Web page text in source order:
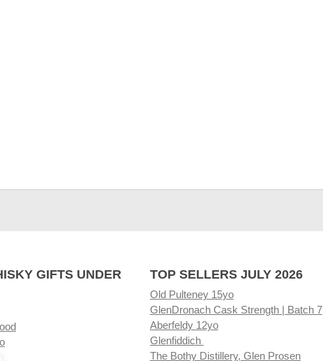
GIFTS UNDER
TOP SELLERS JULY 2026
Old Pulteney 15yo
GlenDronach Cask Strength | Batch 7
Aberfeldy 12yo
Glenfiddich
The Bothy Distillery, Glen Prosen